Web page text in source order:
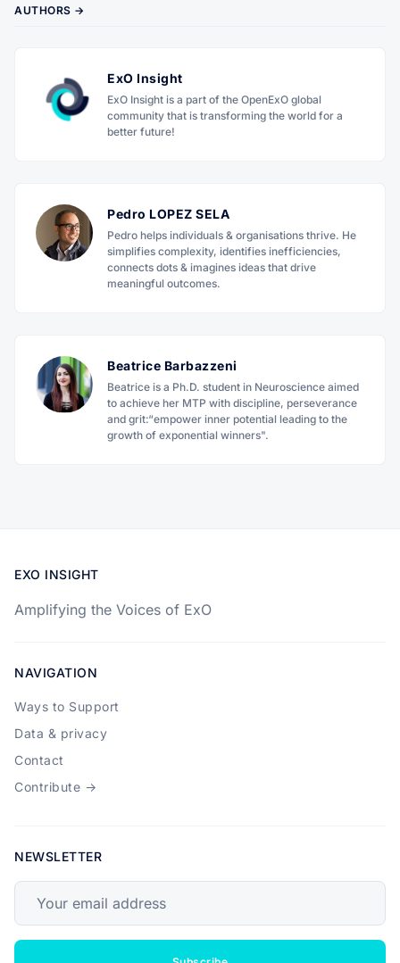
AUTHORS →
ExO Insight
ExO Insight is a part of the OpenExO global
community that is transforming the world for a
better future!
Pedro LOPEZ SELA
Pedro helps individuals & organisations thrive. He
simplifies complexity, identifies inefficiencies,
connects dots & imagines ideas that drive
meaningful outcomes.
Beatrice Barbazzeni
Beatrice is a Ph.D. student in Neuroscience aimed
to achieve her MTP with discipline, perseverance
and grit:“empower inner potential leading to the
growth of exponential winners".
EXO INSIGHT
Amplifying the Voices of ExO
NAVIGATION
Ways to Support
Data & privacy
Contact
Contribute →
NEWSLETTER